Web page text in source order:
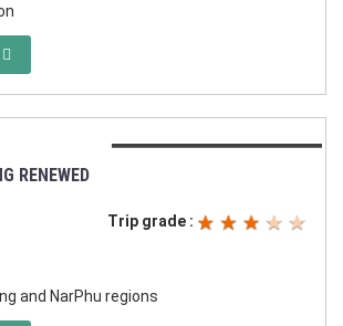
RENEWED
Trip grade :
and NarPhu regions